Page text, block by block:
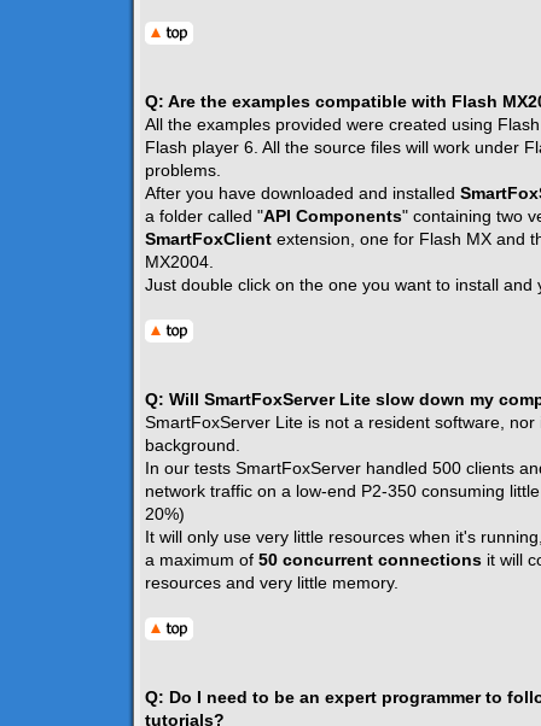
Q: Are the examples compatible with Flash
All the examples provided were created using
Flash player 6. All the source files will work under
problems.
After you have downloaded and installed
a folder called "API Components" containing two
SmartFoxClient extension, one for Flash MX and
MX2004.
Just double click on the one you want to install and
Q: Will SmartFoxServer Lite slow down my
SmartFoxServer Lite is not a resident software, nor
background.
In our tests SmartFoxServer handled 500 clients
network traffic on a low-end P2-350 consuming
20%)
It will only use very little resources when it's
a maximum of 50 concurrent connections it will
resources and very little memory.
Q: Do I need to be an expert programmer to
tutorials?